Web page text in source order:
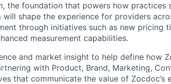
the foundation that powers how practices
will shape the experience for providers
through initiatives such as new pricing
measurement capabilities.
and market insight to help define how
with Product, Brand, Marketing,
that communicate the value of Zocdoc’s